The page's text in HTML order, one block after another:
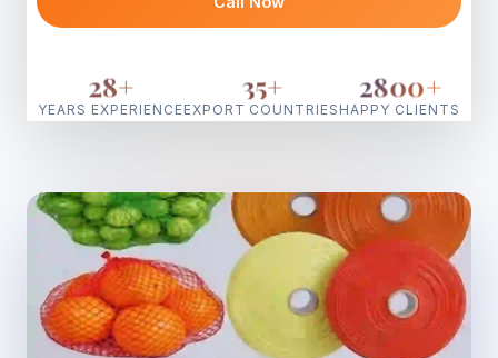
28+
YEARS EXPERIENCE
35+
EXPORT COUNTRIES
2800+
HAPPY CLIENTS